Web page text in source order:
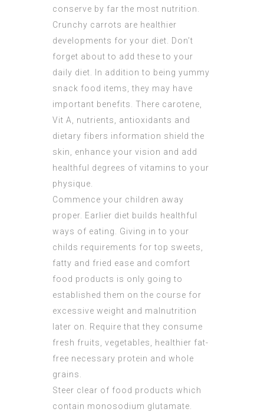
conserve by far the most nutrition.
Crunchy carrots are healthier
developments for your diet. Don’t
forget about to add these to your
daily diet. In addition to being yummy
snack food items, they may have
important benefits. There carotene,
Vit A, nutrients, antioxidants and
dietary fibers information shield the
skin, enhance your vision and add
healthful degrees of vitamins to your
physique.
Commence your children away
proper. Earlier diet builds healthful
ways of eating. Giving in to your
childs requirements for top sweets,
fatty and fried ease and comfort
food products is only going to
established them on the course for
excessive weight and malnutrition
later on. Require that they consume
fresh fruits, vegetables, healthier fat-
free necessary protein and whole
grains.
Steer clear of food products which
contain monosodium glutamate.